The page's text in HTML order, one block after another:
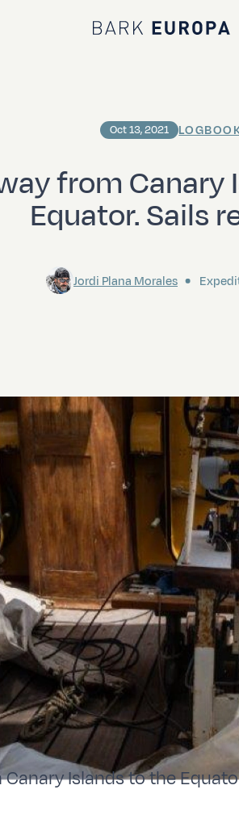
Bark EUROPA
from Canary
Equator. Sails
Oct 13, 2021
Jordi Plana Morales
Islands to the